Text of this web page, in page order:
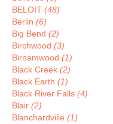
BELOIT (48)
Berlin (6)
Big Bend (2)
Birchwood (3)
Birnamwood (1)
Black Creek (2)
Black Earth (1)
Black River Falls (4)
Blair (2)
Blanchardville (1)